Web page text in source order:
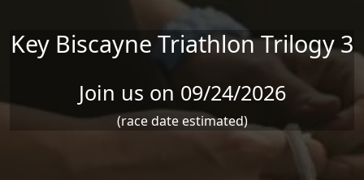
Key Biscayne Triathlon Trilogy 3
Join us on 09/24/2026
(race date estimated)